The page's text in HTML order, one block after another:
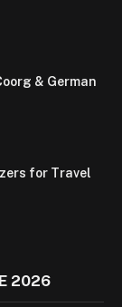
& German
for Travel
2026